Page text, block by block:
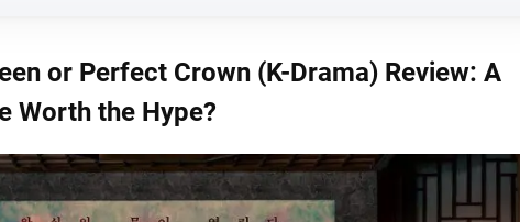
or Perfect Crown (K-Drama) Review: A
Worth the Hype?